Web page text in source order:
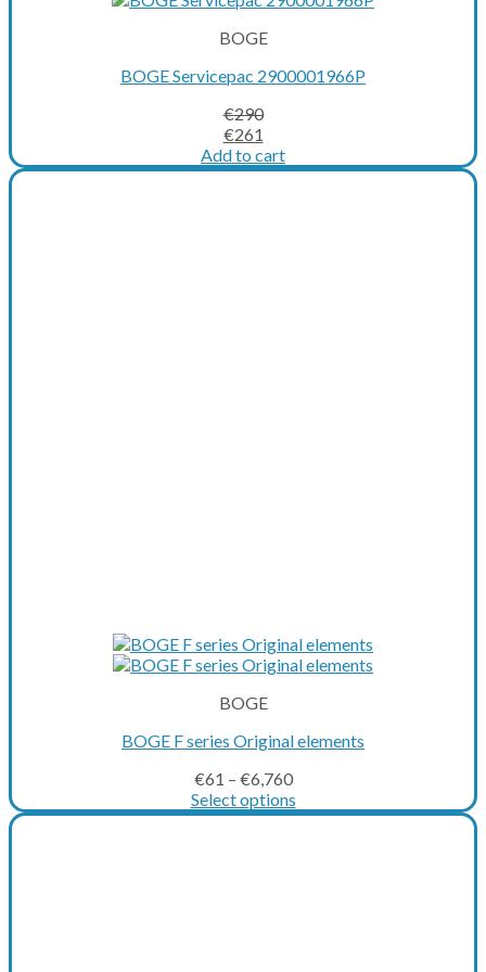
BOGE
BOGE Servicepac 2900001966P
€290
Original
price
was:
€261
price
is:
Add to cart
BOGE
BOGE F series Original elements
€61 – €6,760
Select options
This